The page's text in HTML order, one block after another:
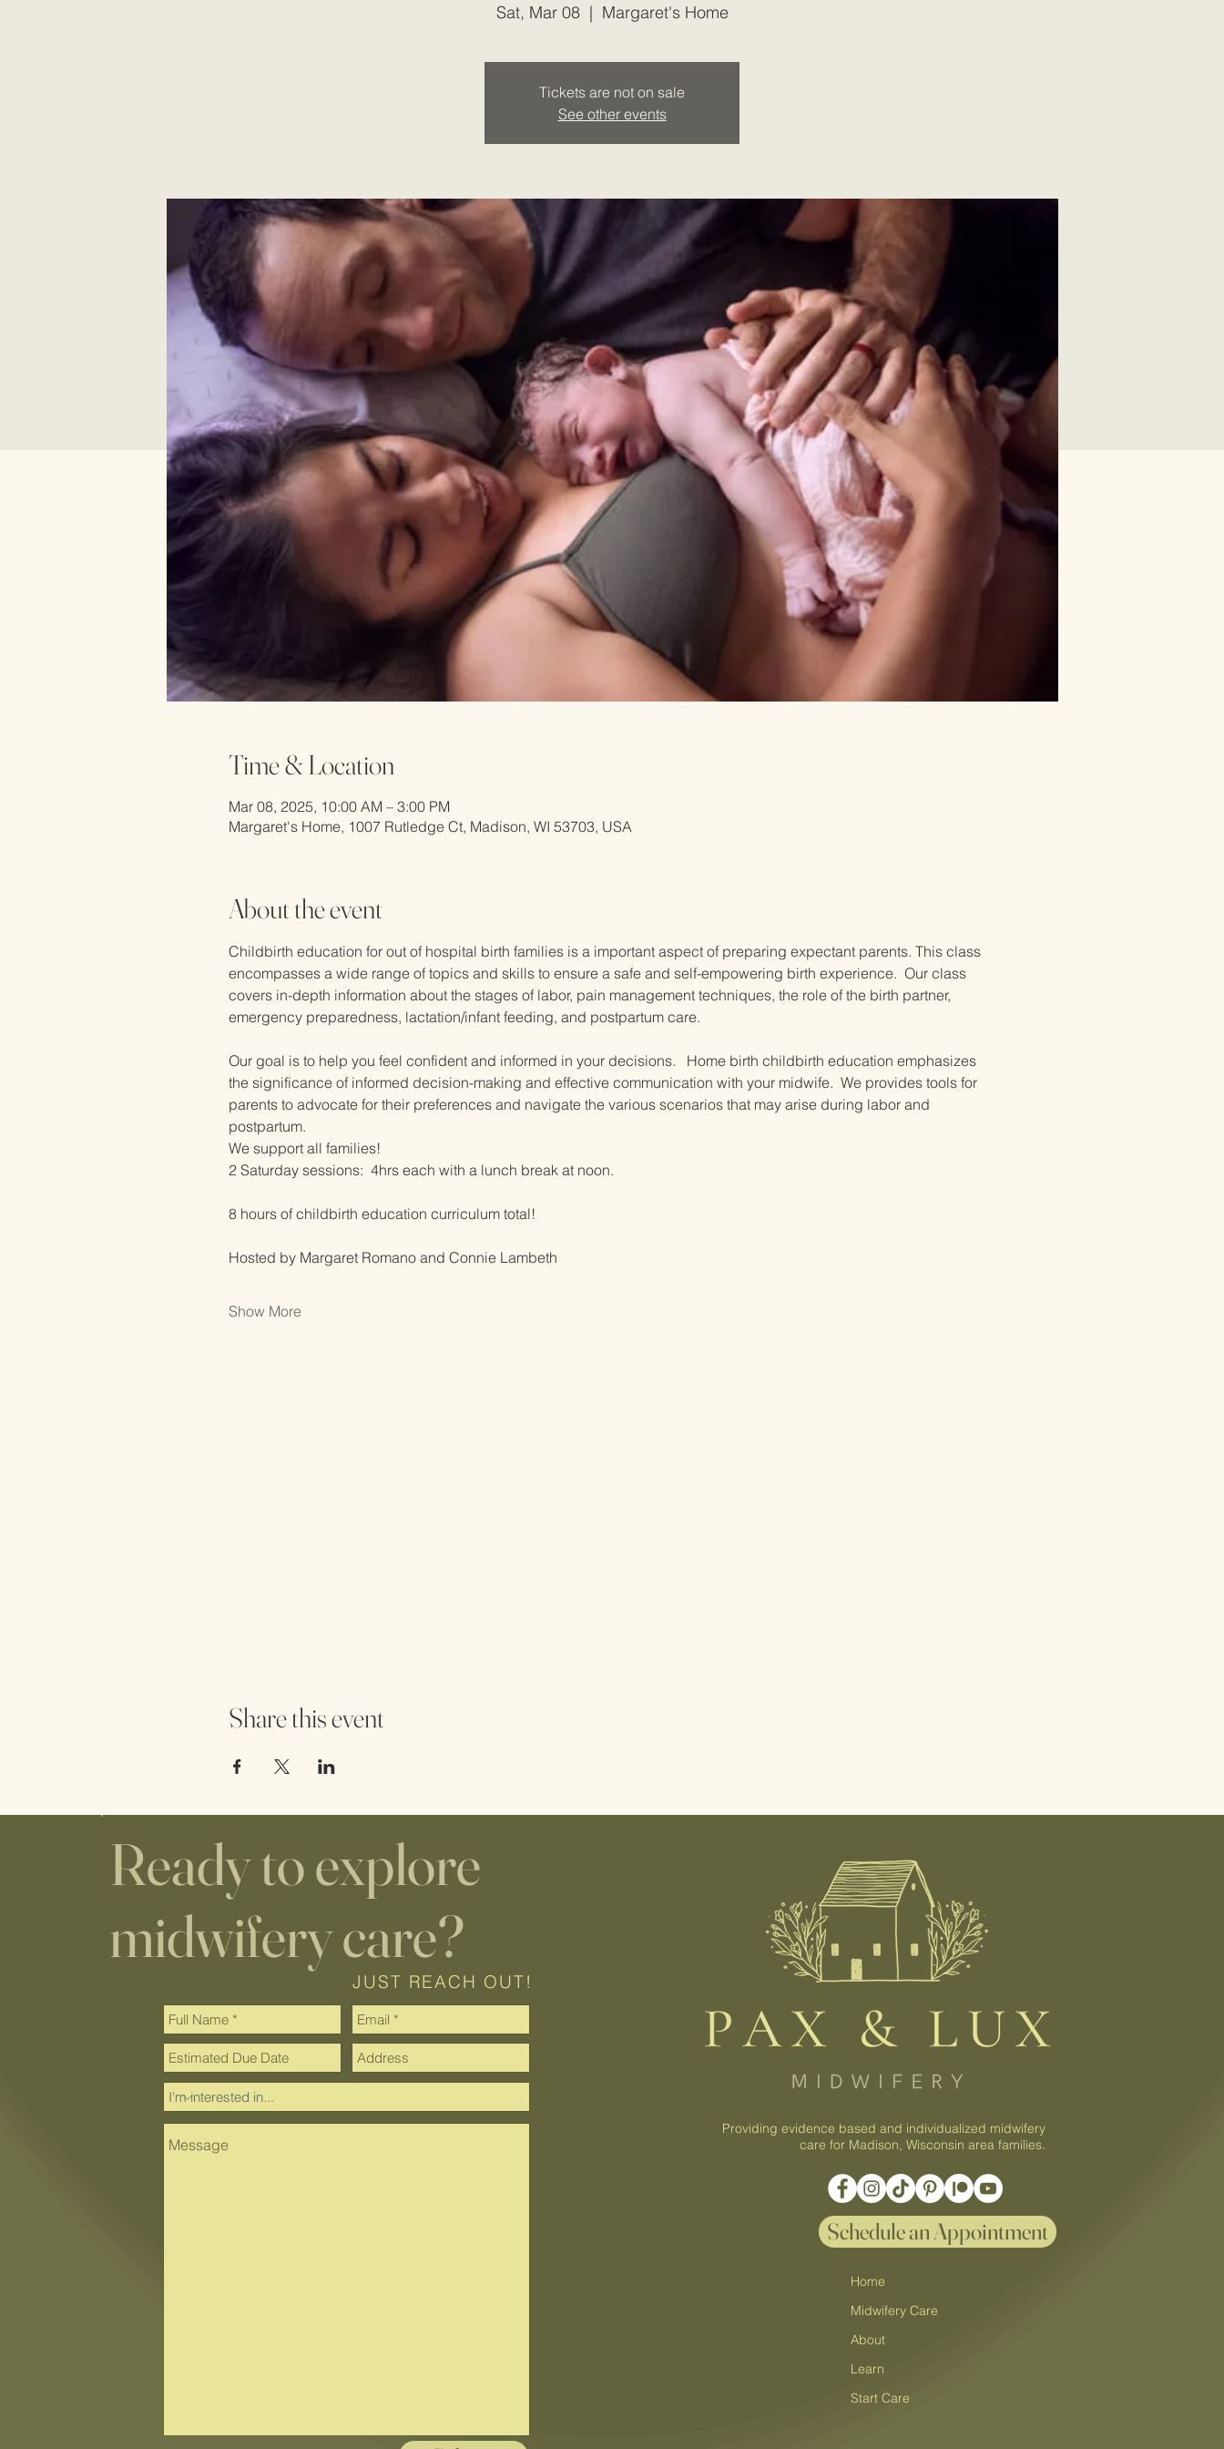
Sat, Mar 08
  |
Margaret's Home
Tickets are not on sale
See other events
Time & Location
Mar 08, 2025, 10:00 AM – 3:00 PM
Margaret's Home, 1007 Rutledge Ct, Madison, WI 53703, USA
About the event
Childbirth education for out of hospital birth families is a important aspect of preparing expectant parents. This class
encompasses a wide range of topics and skills to ensure a safe and self-empowering birth experience.  Our class
covers in-depth information about the stages of labor, pain management techniques, the role of the birth partner,
emergency preparedness, lactation/infant feeding, and postpartum care.
Our goal is to help you feel confident and informed in your decisions.   Home birth childbirth education emphasizes
the significance of informed decision-making and effective communication with your midwife.  We provides tools for
parents to advocate for their preferences and navigate the various scenarios that may arise during labor and
postpartum.
We support all families!
2 Saturday sessions:  4hrs each with a lunch break at noon.
8 hours of childbirth education curriculum total!
Hosted by Margaret Romano and Connie Lambeth
Show More
Share this event
Ready to explore
midwifery care?
JUST REACH OUT!
Providing evidence based and individualized midwifery
care for Madison, Wisconsin area families.
Schedule an Appointment
Home
Midwifery Care
About
Learn
Start Care